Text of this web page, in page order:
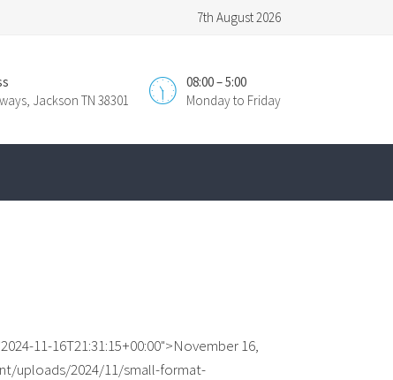
7th August 2026
08:00 – 5:00
Monday to Friday
Jackson TN 38301
11-16T21:31:15+00:00">November 16,
uploads/2024/11/small-format-